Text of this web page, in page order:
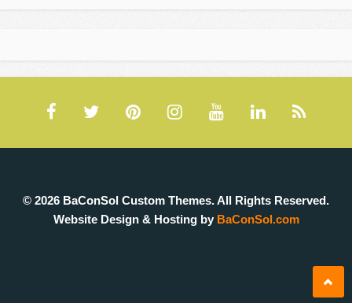
© 2026 BaConSol Custom Themes. All Rights Reserved.
Website Design & Hosting by BaConSol.com